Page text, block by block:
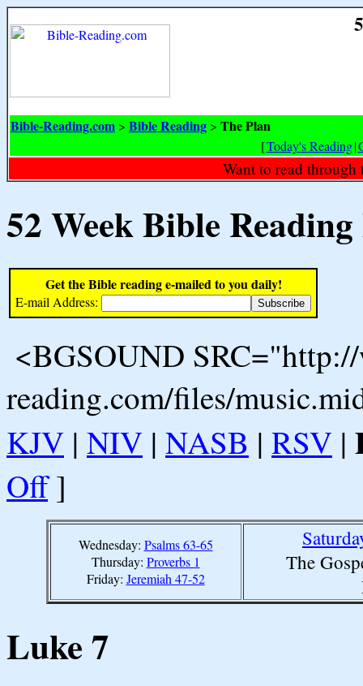
Bible-Reading.com > Bible Reading > The Plan
[Today's Reading|
Want to read
52 Week Bible
Get the Bible reading e-mailed to you daily!
E-mail Address:
<BGSOUND
reading.com/files/
KJV | NIV | NASB | RSV |
Off]
Wednesday: Psalms 63-65
Thursday: Proverbs 1
Friday: Jeremiah 47-52
The
Luke 7